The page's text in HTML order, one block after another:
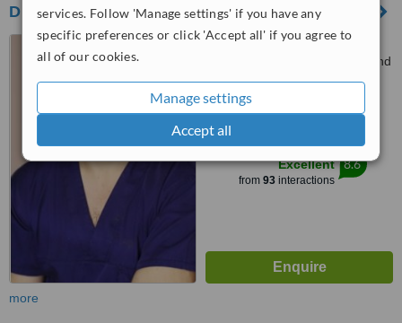
services. Follow 'Manage settings' if you have any
specific preferences or click 'Accept all' if you agree to
all of our cookies.
Manage settings
Accept all
Dr. Deon Weyers Practice
Suit B22 Fourways Life
Hospital, Corner Cedar road and
Cedar Avenue West, Fourways
4.8
from9 verifiedreviews
WhatClinic ServiceScore
Excellent
from 93interactions
8.6
more